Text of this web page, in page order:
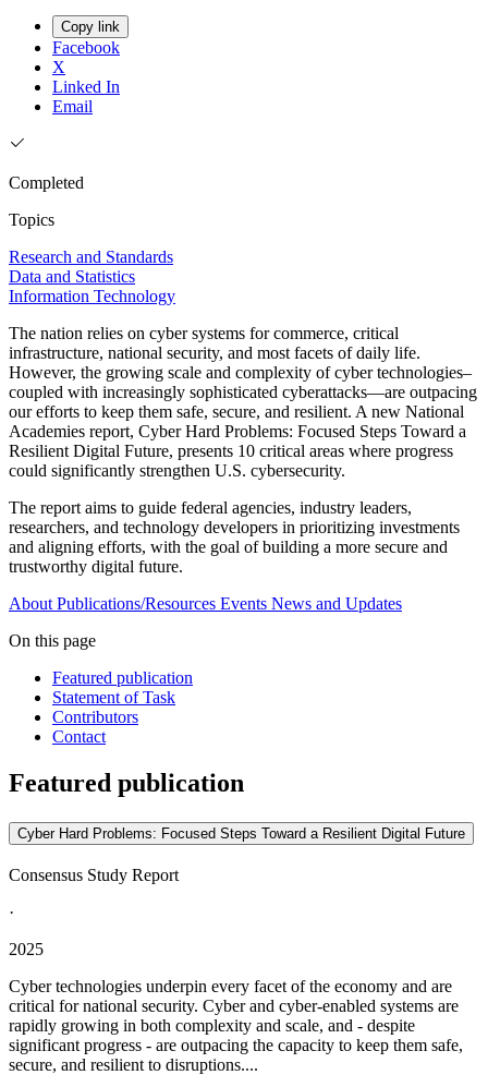
Copy link
Facebook
X
Linked In
Email
Completed
Topics
Research and Standards
Data and Statistics
Information Technology
The nation relies on cyber systems for commerce, critical
infrastructure, national security, and most facets of daily life.
However, the growing scale and complexity of cyber technologies–
coupled with increasingly sophisticated cyberattacks—are outpacing
our efforts to keep them safe, secure, and resilient. A new National
Academies report, Cyber Hard Problems: Focused Steps Toward a
Resilient Digital Future, presents 10 critical areas where progress
could significantly strengthen U.S. cybersecurity.
The report aims to guide federal agencies, industry leaders,
researchers, and technology developers in prioritizing investments
and aligning efforts, with the goal of building a more secure and
trustworthy digital future.
About Publications/Resources Events News and Updates
On this page
Featured publication
Statement of Task
Contributors
Contact
Featured publication
Cyber Hard Problems: Focused Steps Toward a Resilient Digital Future
Consensus Study Report
·
2025
Cyber technologies underpin every facet of the economy and are
critical for national security. Cyber and cyber-enabled systems are
rapidly growing in both complexity and scale, and - despite
significant progress - are outpacing the capacity to keep them safe,
secure, and resilient to disruptions....